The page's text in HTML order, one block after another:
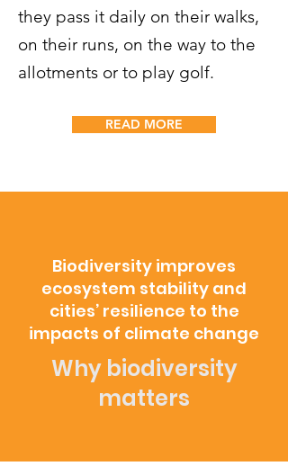
READ MORE
they pass it daily on their walks,
on their runs, on the way to the
allotments or to play golf.
Biodiversity improves
ecosystem stability and
cities’ resilience to the
impacts of climate change
Why biodiversity
matters